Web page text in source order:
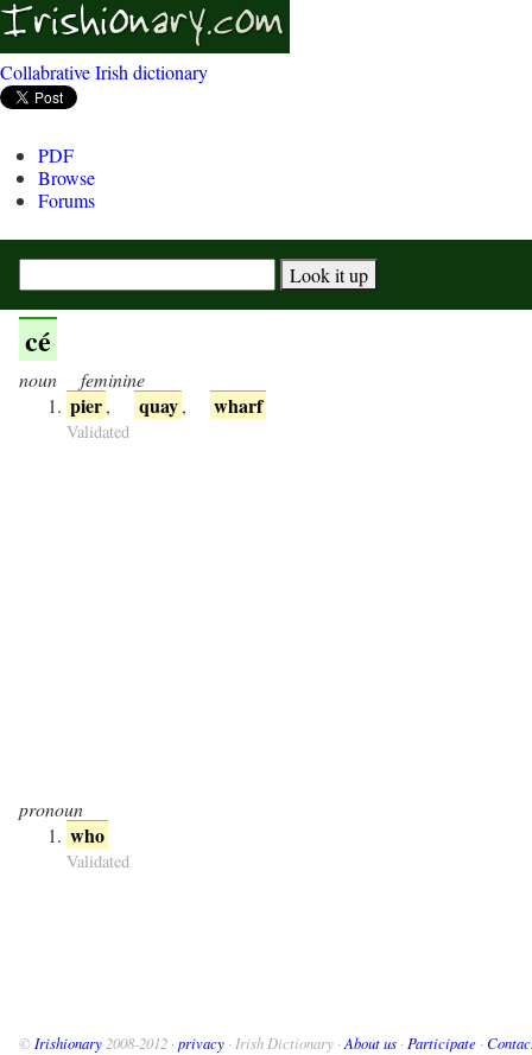
Collabrative Irish dictionary
PDF
Browse
Forums
cé
noun feminine
pier, quay , wharf
Validated
pronoun
who
Validated
© Irishionary 2008-2012 · privacy · Irish Dictionary · About us · Participate ·